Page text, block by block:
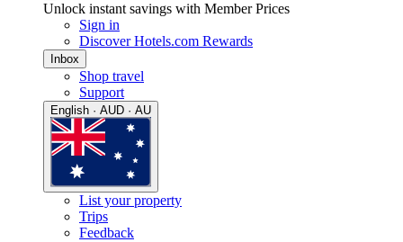
Unlock instant savings with Member Prices
Sign in
Discover Hotels.com Rewards
Inbox
Shop travel
Support
English · AUD · AU
List your property
Trips
Feedback